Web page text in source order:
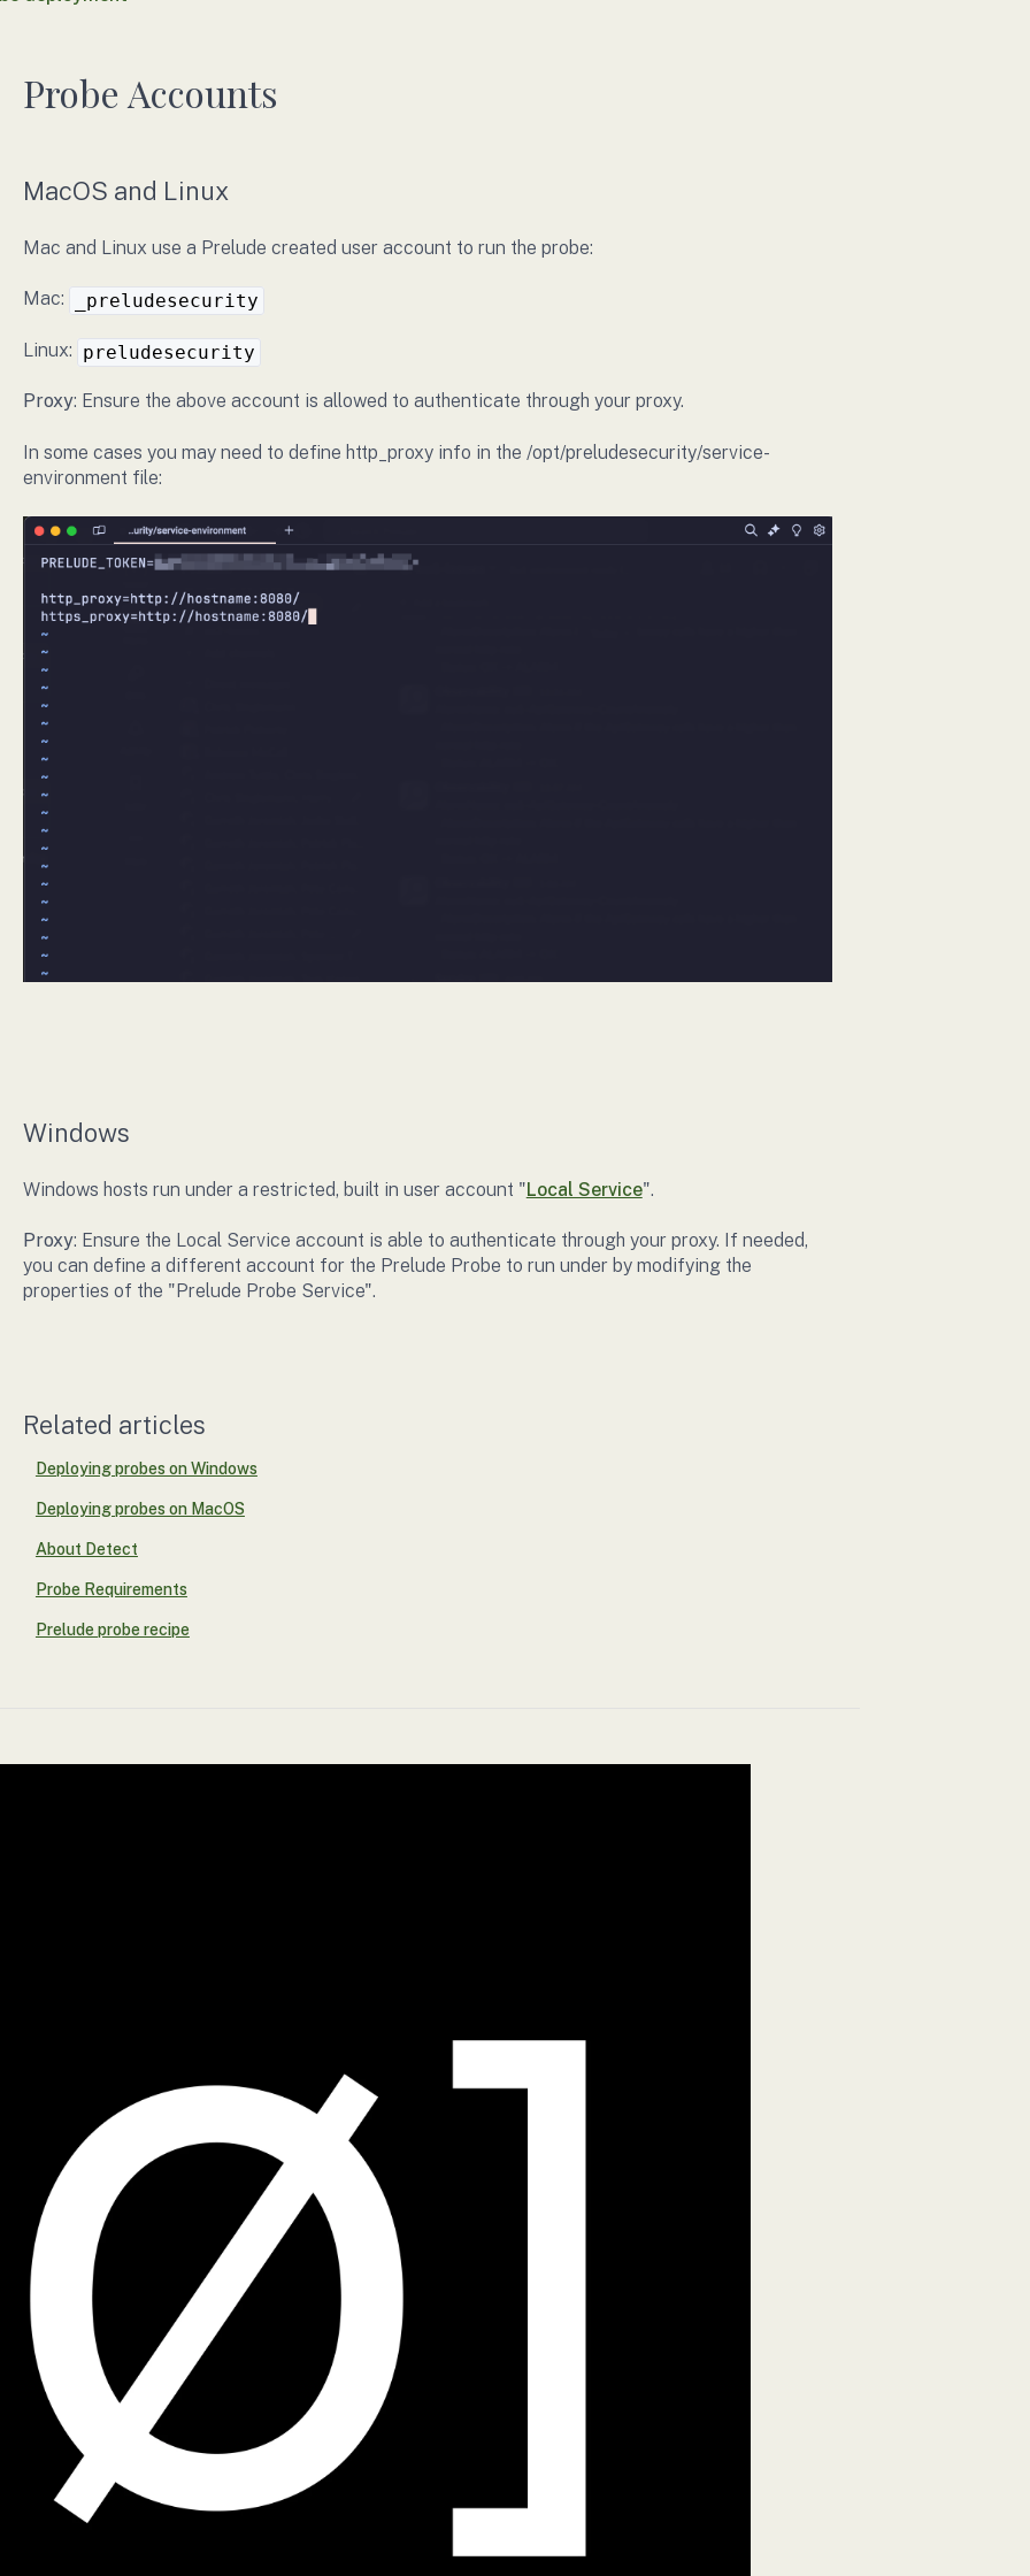
Probe Accounts
MacOS and Linux
Mac and Linux use a Prelude created user account to run the probe:
Mac: _preludesecurity
Linux: preludesecurity
Proxy: Ensure the above account is allowed to authenticate through your proxy.
In some cases you may need to define http_proxy info in the /opt/preludesecurity/service-
environment file:
Windows
Windows hosts run under a restricted, built in user account "Local Service".
Proxy: Ensure the Local Service account is able to authenticate through your proxy. If needed,
you can define a different account for the Prelude Probe to run under by modifying the
properties of the "Prelude Probe Service".
Related articles
Deploying probes on Windows
Deploying probes on MacOS
About Detect
Probe Requirements
Prelude probe recipe